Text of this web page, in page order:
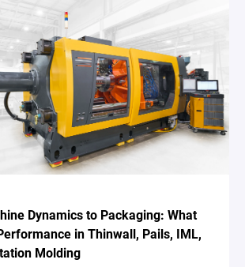
Dynamics to Packaging: What
in Thinwall, Pails, IML,
Molding